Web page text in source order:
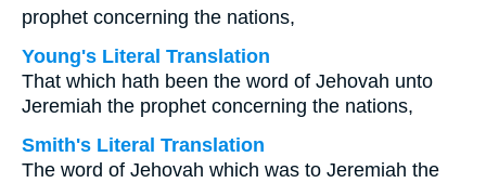
prophet concerning the nations,
Young's Literal Translation
That which hath been the word of Jehovah unto
Jeremiah the prophet concerning the nations,
Smith's Literal Translation
The word of Jehovah which was to Jeremiah the